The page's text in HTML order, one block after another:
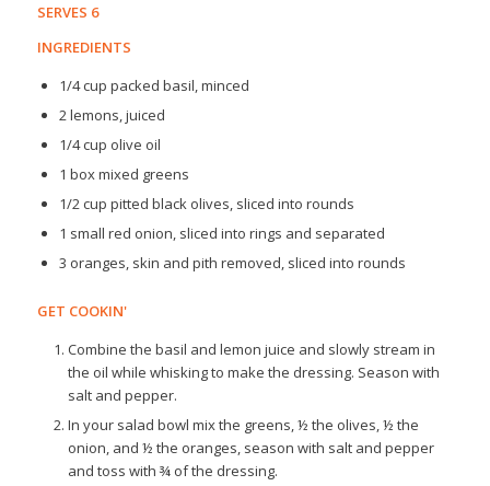
SERVES 6
INGREDIENTS
1/4 cup packed basil, minced
2 lemons, juiced
1/4 cup olive oil
1 box mixed greens
1/2 cup pitted black olives, sliced into rounds
1 small red onion, sliced into rings and separated
3 oranges, skin and pith removed, sliced into rounds
GET COOKIN'
Combine the basil and lemon juice and slowly stream in
the oil while whisking to make the dressing. Season with
salt and pepper.
In your salad bowl mix the greens, ½ the olives, ½ the
onion, and ½ the oranges, season with salt and pepper
and toss with ¾ of the dressing.